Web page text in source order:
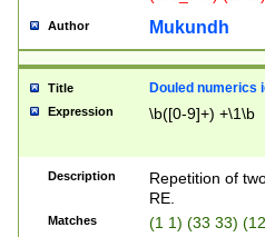
Author Mukundh
Title Douled numerics
Expression \b([0-9]+) +\1\b
Description
Repetition of
RE.
Matches (1 1) (33 33)